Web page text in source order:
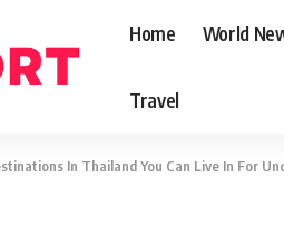
Home World
Travel
In Thailand You Can Live In For